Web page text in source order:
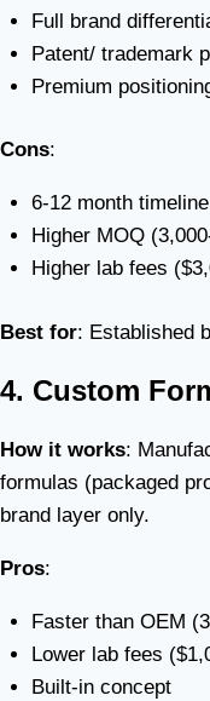
Full brand
Patent/ trademark
Premium
Cons:
6-12 month timeline
Higher MOQ
Higher lab fees
Best for: Established
4. Custom
How it works:
formulas (packaged
brand layer only.
Pros:
Faster than OEM
Lower lab fees
Built-in concept